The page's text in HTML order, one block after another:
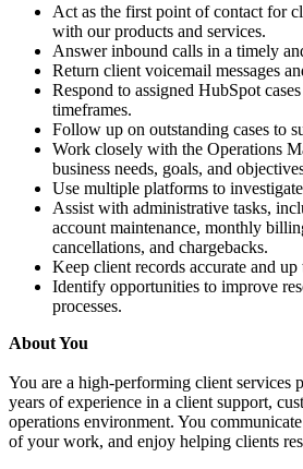
Act as the first point of contact for
with our products and services.
Answer inbound calls in a timely
Return client voicemail messages
Respond to assigned HubSpot
timeframes.
Follow up on outstanding cases to
Work closely with the Operations
business needs, goals, and
Use multiple platforms to
Assist with administrative tasks,
account maintenance, monthly
cancellations, and chargebacks.
Keep client records accurate and up
Identify opportunities to improve
processes.
About You
You are a high-performing client services
years of experience in a client support,
operations environment. You
of your work, and enjoy helping clients